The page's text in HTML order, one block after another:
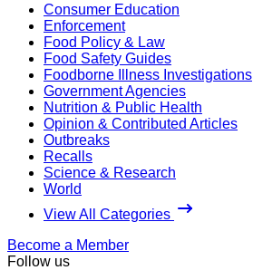
Consumer Education
Enforcement
Food Policy & Law
Food Safety Guides
Foodborne Illness Investigations
Government Agencies
Nutrition & Public Health
Opinion & Contributed Articles
Outbreaks
Recalls
Science & Research
World
View All Categories
Become a Member
Follow us